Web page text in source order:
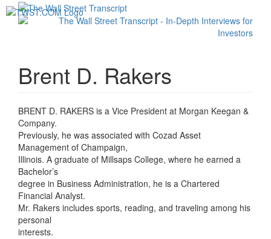
Brent D. Rakers
BRENT D. RAKERS is a Vice President at Morgan Keegan &
Company.
Previously, he was associated with Cozad Asset
Management of Champaign,
Illinois. A graduate of Millsaps College, where he earned a
Bachelor’s
degree in Business Administration, he is a Chartered
Financial Analyst.
Mr. Rakers includes sports, reading, and traveling among his
personal
interests.